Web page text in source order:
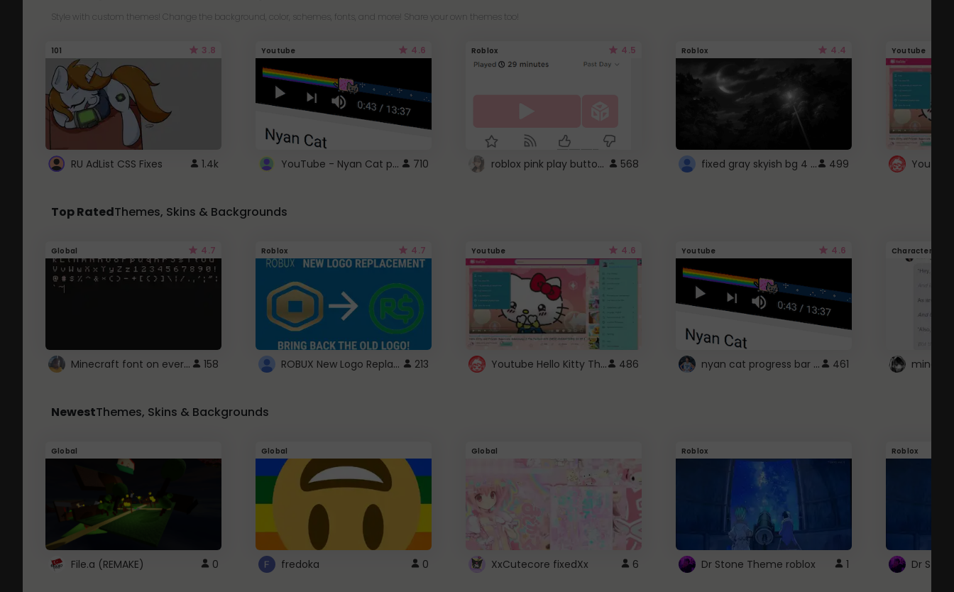
Style with custom themes! Change the background, color, schemes, fonts, and more! Share your own themes too!
101 3.8
RU AdList CSS Fixes 1.4k
Youtube 4.6
YouTube - Nyan Cat progress bar video player theme 710
Roblox 4.5
roblox pink play button .. 568
Roblox 4.4
fixed gray skyish bg 4 roblox 499
Youtube
Top RatedThemes, Skins & Backgrounds
Global 4.7
Minecraft font on every website. 158
Roblox 4.7
ROBUX New Logo Replacement 213
Youtube 4.6
Youtube Hello Kitty Theme 486
Youtube 4.6
nyan cat progress bar :D 461
Character
NewestThemes, Skins & Backgrounds
Global
File.a (REMAKE) 0
Global
fredoka 0
Global
XxCutecore fixedXx 6
Roblox
Dr Stone Theme roblox 1
Roblox